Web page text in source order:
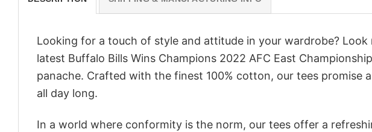
Looking for a touch of style and attitude in your wardrobe?
latest Buffalo Bills Wins Champions 2022 AFC East
panache. Crafted with the finest 100% cotton, our tees promise
all day long.
In a world where conformity is the norm, our tees offer a